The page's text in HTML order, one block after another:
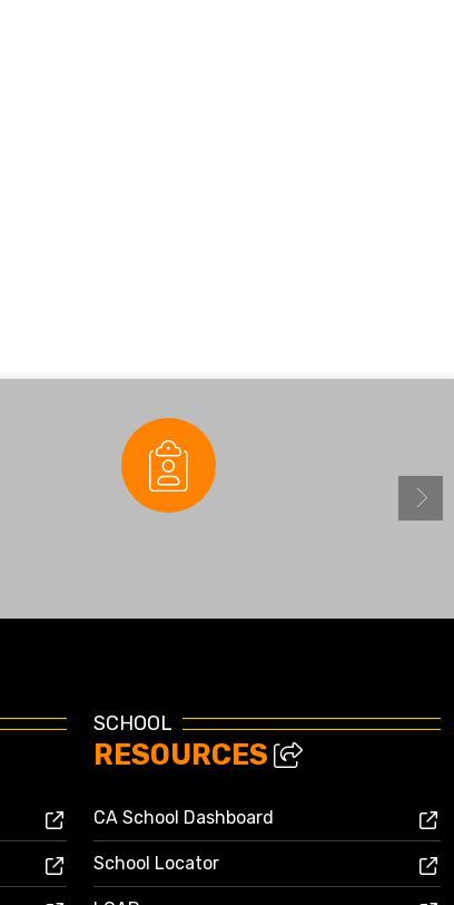
SCHOOL
RESOURCES
CA School Dashboard
School Locator